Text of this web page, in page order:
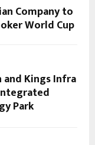
Company to
World Cup
Kings Infra
Park